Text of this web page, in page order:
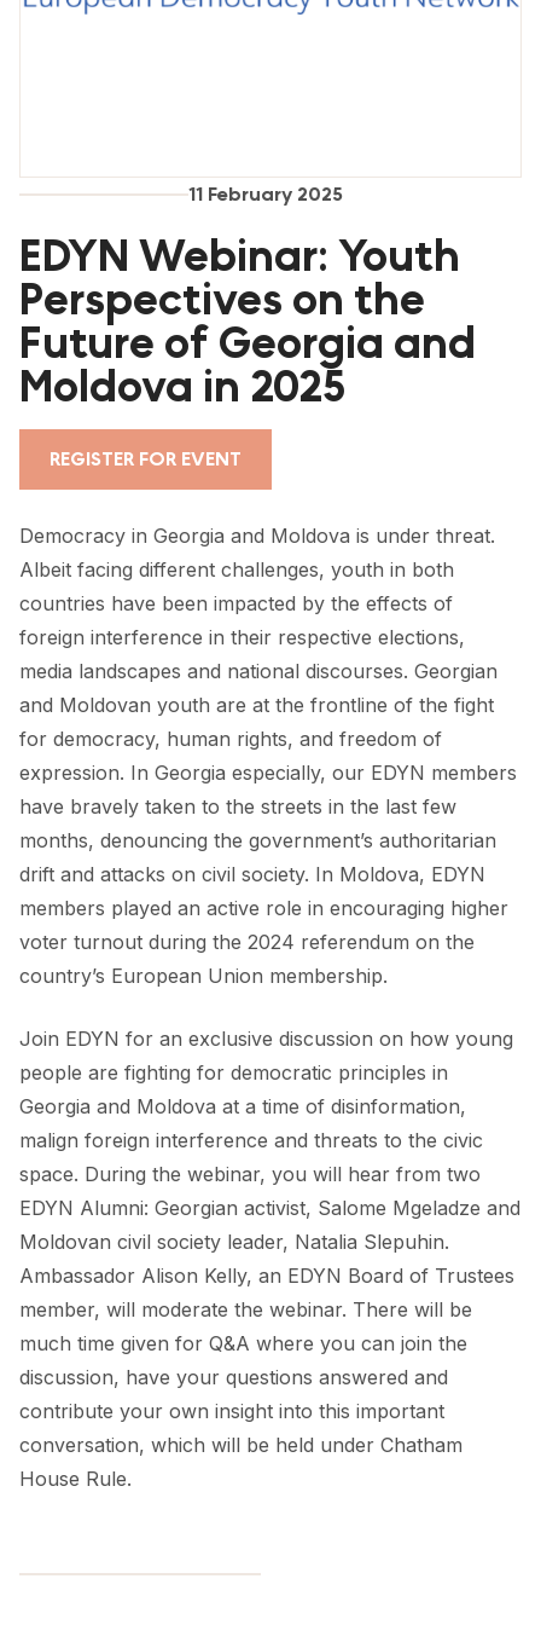
FORUM 2021
NEWS AND EVENTS
NEWS
NEWSLETTERS
EVENTS
CONTACT
11 February 2025
EDYN Webinar: Youth
Perspectives on the
Future of Georgia and
Moldova in 2025
REGISTER FOR EVENT
Democracy in Georgia and Moldova is under threat.
Albeit facing different challenges, youth in both
countries have been impacted by the effects of
foreign interference in their respective elections,
media landscapes and national discourses. Georgian
and Moldovan youth are at the frontline of the fight
for democracy, human rights, and freedom of
expression. In Georgia especially, our EDYN members
have bravely taken to the streets in the last few
months, denouncing the government’s authoritarian
drift and attacks on civil society. In Moldova, EDYN
members played an active role in encouraging higher
voter turnout during the 2024 referendum on the
country’s European Union membership.
Join EDYN for an exclusive discussion on how young
people are fighting for democratic principles in
Georgia and Moldova at a time of disinformation,
malign foreign interference and threats to the civic
space. During the webinar, you will hear from two
EDYN Alumni: Georgian activist, Salome Mgeladze and
Moldovan civil society leader, Natalia Slepuhin.
Ambassador Alison Kelly, an EDYN Board of Trustees
member, will moderate the webinar. There will be
much time given for Q&A where you can join the
discussion, have your questions answered and
contribute your own insight into this important
conversation, which will be held under Chatham
House Rule.